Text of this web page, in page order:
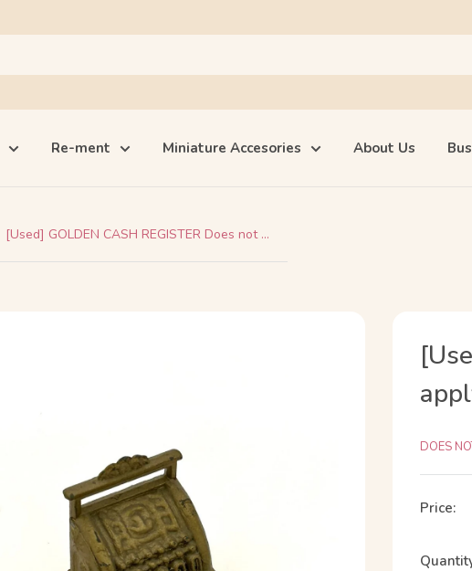
Re-ment Miniature Accesories About Us
[Used] GOLDEN CASH REGISTER Does not ...
DOES
Price: